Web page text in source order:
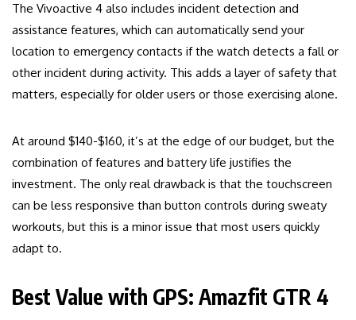
The Vivoactive 4 also includes incident detection and
assistance features, which can automatically send your
location to emergency contacts if the watch detects a fall or
other incident during activity. This adds a layer of safety that
matters, especially for older users or those exercising alone.
At around $140-$160, it’s at the edge of our budget, but the
combination of features and battery life justifies the
investment. The only real drawback is that the touchscreen
can be less responsive than button controls during sweaty
workouts, but this is a minor issue that most users quickly
adapt to.
Best Value with GPS: Amazfit GTR 4